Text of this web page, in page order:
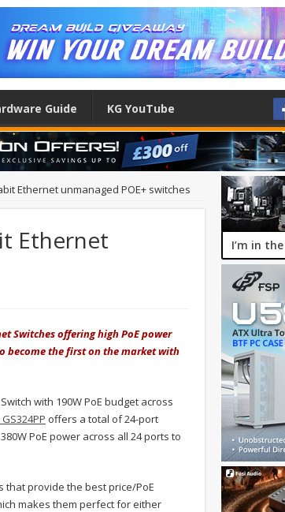
Guide KG YouTube
Ethernet unmanaged POE+ switches
Ethernet
Switches offering high PoE power
become the first on the market with
with 190W PoE budget across
offers a total of 24-port
PoE power across all 24 ports to
provide the best price/PoE
makes them perfect for either